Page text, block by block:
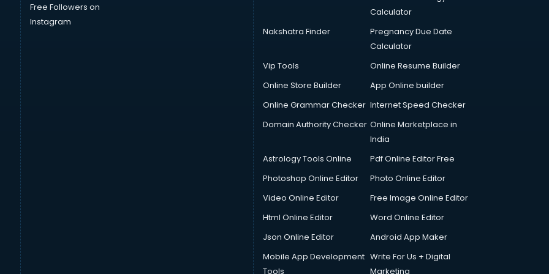
Free Followers on
Instagram
Calculator
Nakshatra Finder
Pregnancy Due Date
Calculator
Vip Tools
Online Resume Builder
Online Store Builder
App Online builder
Online Grammar Checker Internet Speed Checker
Domain Authority Checker Online Marketplace in
India
Astrology Tools Online
Pdf Online Editor Free
Photoshop Online Editor
Photo Online Editor
Video Online Editor
Free Image Online Editor
Html Online Editor
Word Online Editor
Json Online Editor
Android App Maker
Mobile App Development
Tools
Write For Us + Digital
Marketing